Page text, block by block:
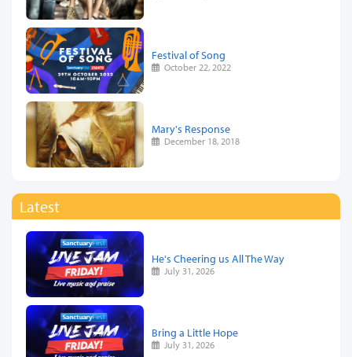
Festival of Song
October 22, 2022
Mary's Response
December 18, 2018
Latest
He's Cheering us All The Way
July 31, 2026
Bring a Little Hope
July 31, 2026